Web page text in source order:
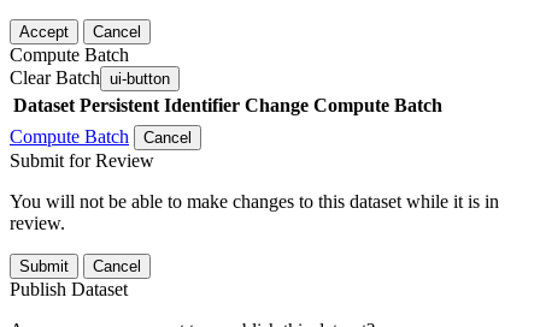
Accept Cancel
Compute Batch
Clear Batch ui-button
Dataset Persistent Identifier Change Compute Batch
Compute Batch
Cancel
Submit for Review
You will not be able to make changes to this dataset while it is in
review.
Submit Cancel
Publish Dataset